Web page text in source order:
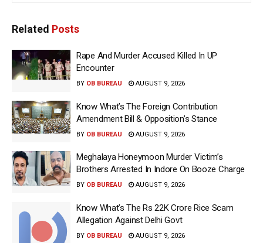
Related Posts
Rape And Murder Accused Killed In UP
Encounter
BY OB BUREAU AUGUST 9, 2026
Know What’s The Foreign Contribution
Amendment Bill & Opposition’s Stance
BY OB BUREAU AUGUST 9, 2026
Meghalaya Honeymoon Murder Victim’s
Brothers Arrested In Indore On Booze Charge
BY OB BUREAU AUGUST 9, 2026
Know What’s The Rs 22K Crore Rice Scam
Allegation Against Delhi Govt
BY OB BUREAU AUGUST 9, 2026